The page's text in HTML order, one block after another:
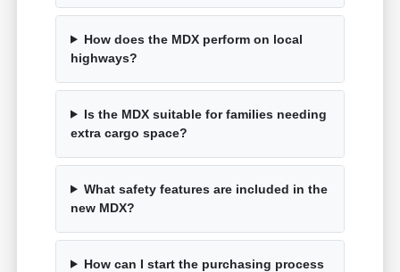
How does the MDX perform on local
highways?
Is the MDX suitable for families needing
extra cargo space?
What safety features are included in the
new MDX?
How can I start the purchasing process